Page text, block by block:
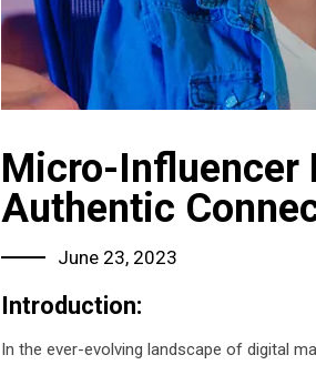
Micro-Influencer
Authentic
June 23, 2023
Introduction:
In the ever-evolving landscape of digital